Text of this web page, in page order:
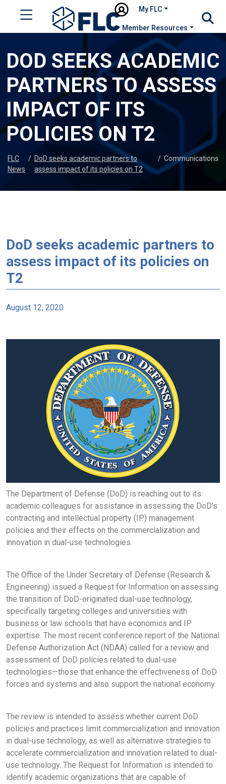
My FLC
Member Resources
DOD SEEKS ACADEMIC
PARTNERS TO ASSESS
IMPACT OF ITS
POLICIES ON T2
FLC
News
/ DoD seeks academic partners to
assess impact of its policies on T2
/ Communications
DoD seeks academic partners to
assess impact of its policies on
T2
August 12, 2020
The Department of Defense (DoD) is reaching out to its
academic colleagues for assistance in assessing the DoD's
contracting and intellectual property (IP) management
policies and their effects on the commercialization and
innovation in dual-use technologies.
The Office of the Under Secretary of Defense (Research &
Engineering) issued a Request for Information on assessing
the transition of DoD-originated dual-use technology,
specifically targeting colleges and universities with
business or law schools that have economics and IP
expertise. The most recent conference report of the National
Defense Authorization Act (NDAA) called for a review and
assessment of DoD policies related to dual-use
technologies—those that enhance the effectiveness of DoD
forces and systems and also support the national economy.
The review is intended to assess whether current DoD
policies and practices limit commercialization and innovation
in dual-use technology, as well as alternative strategies to
accelerate commercialization and innovation related to dual-
use technology. The Request for Information is intended to
identify academic organizations that are capable of